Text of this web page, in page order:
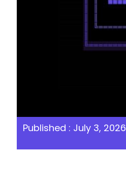
Published : July 3, 2026